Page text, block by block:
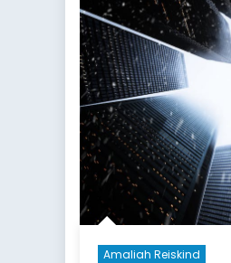
Amaliah Reiskind